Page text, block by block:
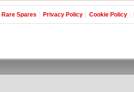
Rare Spares Privacy Policy Cookie Policy